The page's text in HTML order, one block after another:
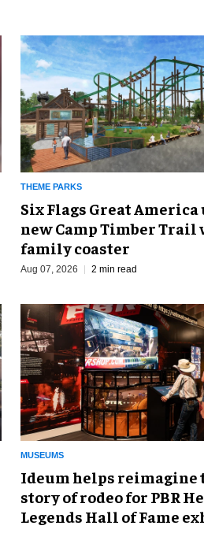
THEME PARKS
Six Flags Great
new Camp Timber Trail
family coaster
Aug 07, 2026 2 min read
MUSEUMS
Ideum helps reimagine
story of rodeo for PBR
Legends Hall of Fame